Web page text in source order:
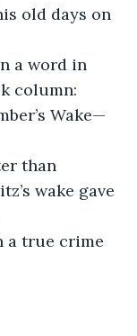
old days on
a word in
column:
Wake—
than
wake gave
a true crime